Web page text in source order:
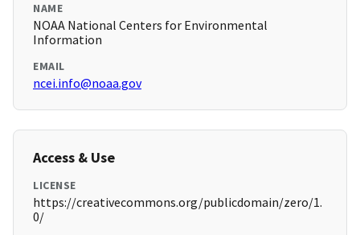
NAME
NOAA National Centers for Environmental
Information
EMAIL
ncei.info@noaa.gov
Access & Use
LICENSE
https://creativecommons.org/publicdomain/zero/1.
0/